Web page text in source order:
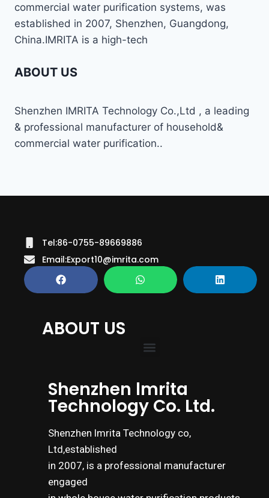
commercial water purification systems, was
established in 2007, Shenzhen, Guangdong,
China.IMRITA is a high-tech
ABOUT US
Shenzhen IMRITA Technology Co.,Ltd , a leading
& professional manufacturer of household&
commercial water purification..
Tel:86-0755-89669886
Email:Export10@imrita.com
ABOUT US
Shenzhen lmrita
Technology Co. Ltd.
Shenzhen lmrita Technology co,
Ltd,established
in 2007, is a professional manufacturer
engaged